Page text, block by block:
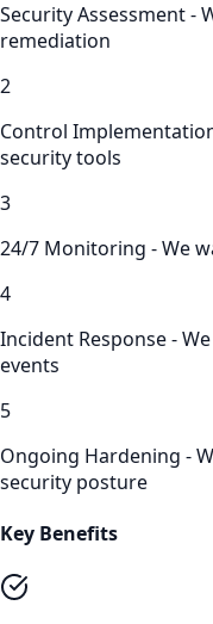
Security Assessment -
remediation
2
Control
security tools
3
24/7 Monitoring - We
4
Incident Response -
events
5
Ongoing Hardening -
security posture
Key Benefits